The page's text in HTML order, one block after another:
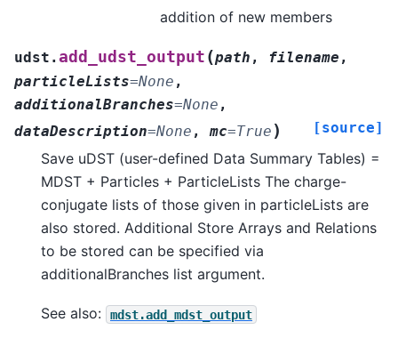
addition of new members
udst.add_udst_output (path , filename ,
particleLists=None ,
additionalBranches=None ,
dataDescription=None , mc=True ) [source]
Save uDST (user-defined Data Summary Tables) =
MDST + Particles + ParticleLists The charge-
conjugate lists of those given in particleLists are
also stored. Additional Store Arrays and Relations
to be stored can be specified via
additionalBranches list argument.
See also: mdst.add_mdst_output